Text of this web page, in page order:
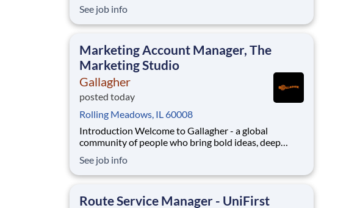
decades, Ann Sacks has been synonymous with
exceptional craftsmanship, timeless design, and
See job info
Marketing Account Manager, The
Marketing Studio
Gallagher
posted today
Rolling Meadows, IL 60008
Introduction Welcome to Gallagher - a global
community of people who bring bold ideas, deep
right. We help clients navigate complexity with
confidence by empowering businesses, communities,
See job info
Route Service Manager - UniFirst